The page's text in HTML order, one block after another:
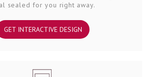
sealed for you right away.
GET INTERACTIVE DESIGN